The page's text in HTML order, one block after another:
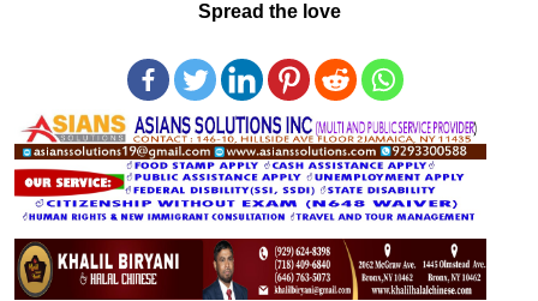
Spread the love